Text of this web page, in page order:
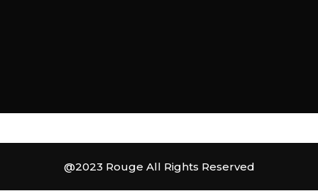
@2023 Rouge All Rights Reserved